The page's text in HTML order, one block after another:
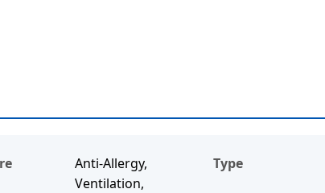
Anti-Allergy,
Ventilation,
Type